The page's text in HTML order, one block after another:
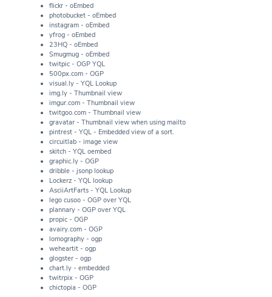
flickr - oEmbed
photobucket - oEmbed
instagram - oEmbed
yfrog - oEmbed
23HQ - oEmbed
Smugmug - oEmbed
twitpic - OGP YQL
500px.com - OGP
visual.ly - YQL Lookup
img.ly - Thumbnail view
imgur.com - Thumbnail view
twitgoo.com - Thumbnail view
gravatar - Thumbnail view when using mailto
pintrest - YQL - Embedded view of a sort.
circuitlab - image view
skitch - YQL oembed
graphic.ly - OGP
dribble - jsonp lookup
Lockerz - YQL lookup
AsciiArtFarts - YQL Lookup
lego cusoo - OGP over YQL
plannary - OGP over YQL
propic - OGP
avairy.com - OGP
lomography - ogp
weheartit - ogp
glogster - ogp
chart.ly - embedded
twitrpix - OGP
chictopia - OGP